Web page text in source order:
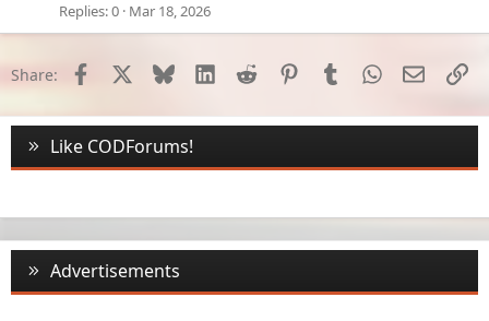
Replies 0 Mar 18, 2026
Share: Facebook Bluesky LinkedInReddit PinterestTumblrWhatsApp
Email
Like CODForums!
Advertisements